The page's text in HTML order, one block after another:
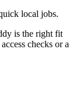
local jobs.
is the right fit
checks or a